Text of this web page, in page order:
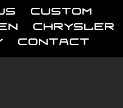
Custom
Chrysler
Contact